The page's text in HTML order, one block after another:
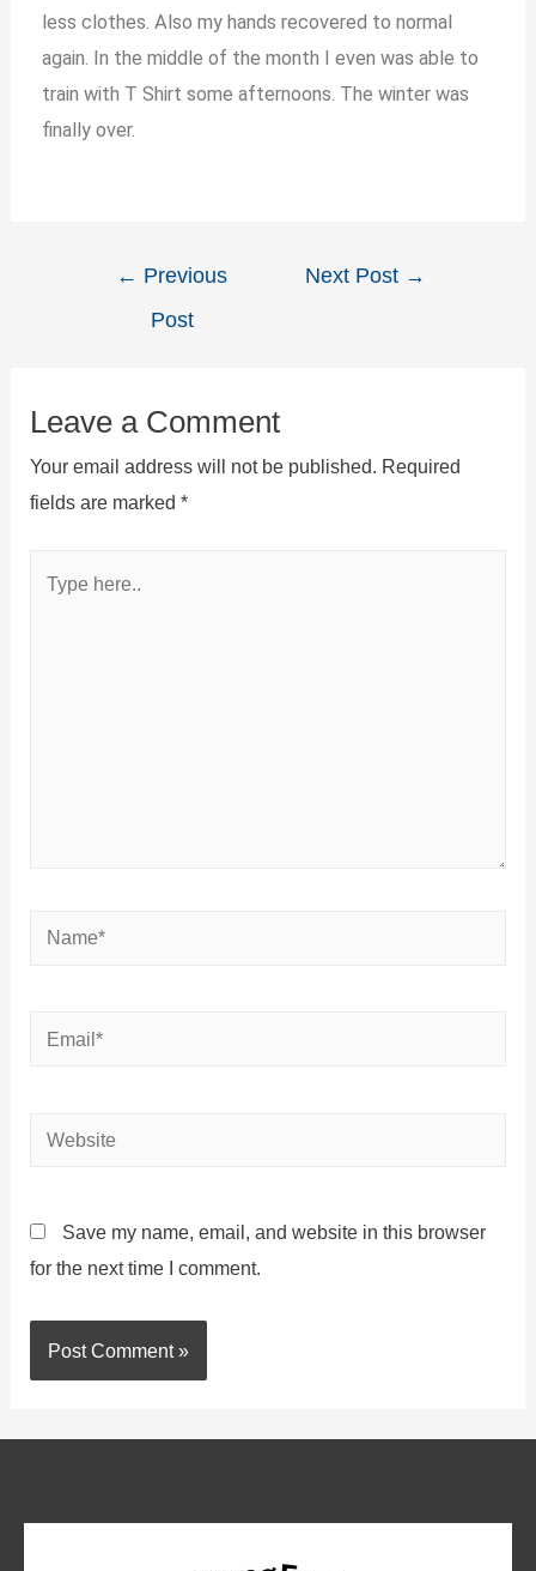
less clothes. Also my hands recovered to normal
again. In the middle of the month I even was able to
train with T Shirt some afternoons. The winter was
finally over.
← Previous
Post
Next Post →
Leave a Comment
Your email address will not be published. Required
fields are marked*
Save my name, email, and website in this browser
for the next time I comment.